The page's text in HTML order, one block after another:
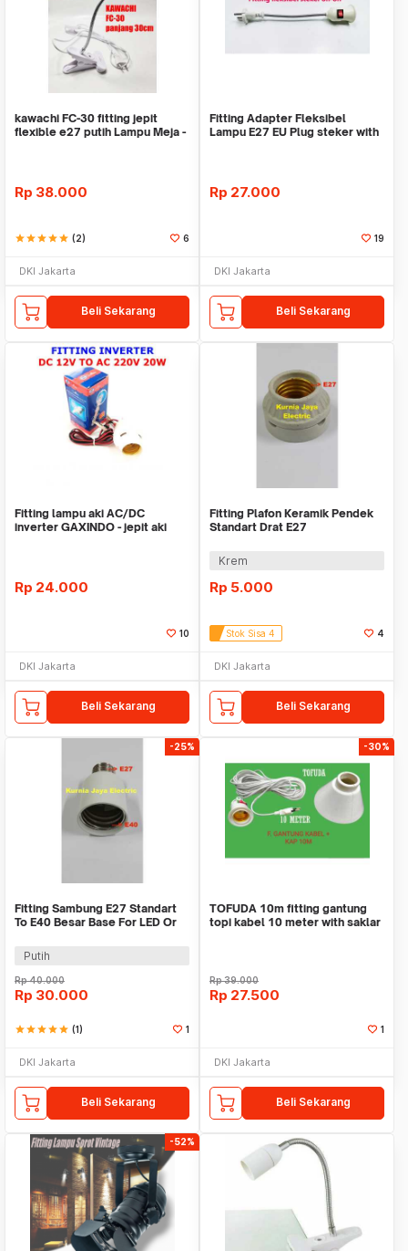
kawachi FC-30 fitting jepit
flexible e27 putih Lampu Meja -
Rp 38.000
starstarstarstarstar (2) 6
DKI Jakarta
Beli Sekarang
Fitting Adapter Fleksibel
Lampu E27 EU Plug steker with
Rp 27.000
19
DKI Jakarta
Beli Sekarang
Fitting lampu aki AC/DC
inverter GAXINDO - jepit aki
Rp 24.000
10
DKI Jakarta
Beli Sekarang
Fitting Plafon Keramik Pendek
Standart Drat E27
Krem
Rp 5.000
Stok Sisa 4 4
DKI Jakarta
Beli Sekarang
-25%
Fitting Sambung E27 Standart
To E40 Besar Base For LED Or
Putih
Rp40.000
Rp 30.000
starstarstarstarstar (1) 1
DKI Jakarta
Beli Sekarang
-30%
TOFUDA 10m fitting gantung
topi kabel 10 meter with saklar
Rp39.000
Rp 27.500
1
DKI Jakarta
Beli Sekarang
-52%